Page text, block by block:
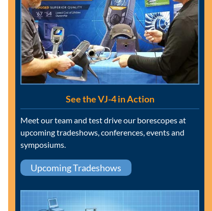
See the VJ-4 in Action
Meet our team and test drive our borescopes at
upcoming tradeshows, conferences, events and
symposiums.
Upcoming Tradeshows